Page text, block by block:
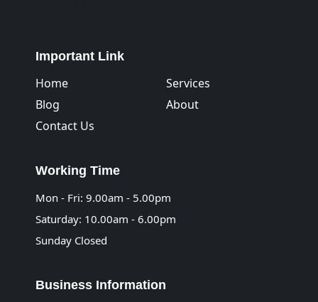
Important Link
Home
Services
Blog
About
Contact Us
Working Time
Mon - Fri: 9.00am - 5.00pm
Saturday: 10.00am - 6.00pm
Sunday Closed
Business Information